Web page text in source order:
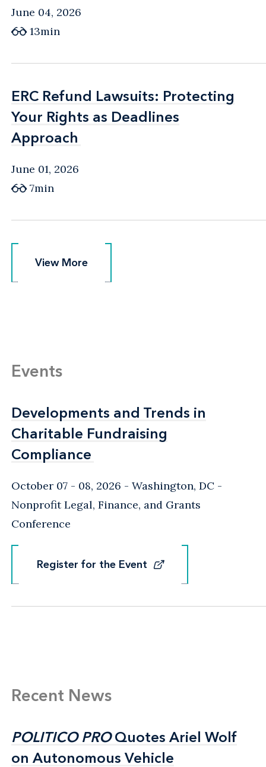
June 04, 2026
13min
ERC Refund Lawsuits: Protecting
Your Rights as Deadlines
Approach
ERC Refund Lawsuits: Protecting
Your Rights as Deadlines
Approach
June 01, 2026
7min
View More
View More
Events
Developments and Trends in
Charitable Fundraising
Compliance
Developments and Trends in
Charitable Fundraising
Compliance
October 07 - 08, 2026 Washington, DC -
Nonprofit Legal, Finance, and Grants
Conference
Register for the Event
Register for the Event
Recent News
POLITICO PROQuotes Ariel Wolf
on Autonomous Vehicle
POLITICO PROQuotes Ariel Wolf
on Autonomous Vehicle